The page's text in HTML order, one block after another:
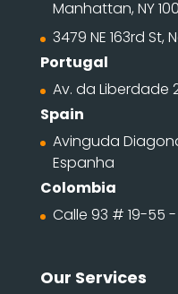
Manhattan, NY
3479 NE 163rd St,
Portugal
Av. da Liberdade
Spain
Avinguda
Espanha
Colombia
Calle 93 # 19-55 -
Our Services